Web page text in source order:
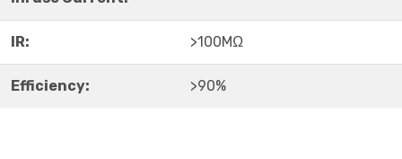
IR: >100MΩ
Efficiency: >90%